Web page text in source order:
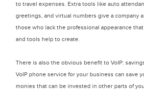
to travel expenses. Extra tools like auto
greetings, and virtual numbers give a company
those who lack the professional appearance
and tools help to create.
There is also the obvious benefit to VoIP:
VoIP phone service for your business can save
monies that can be invested in other parts of